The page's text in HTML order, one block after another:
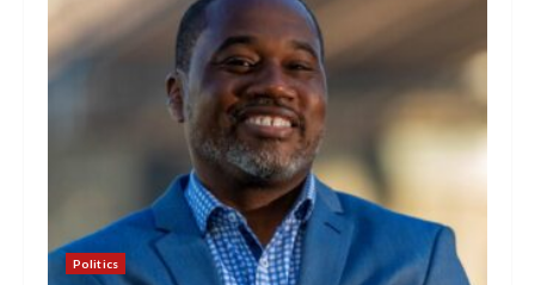
Politics